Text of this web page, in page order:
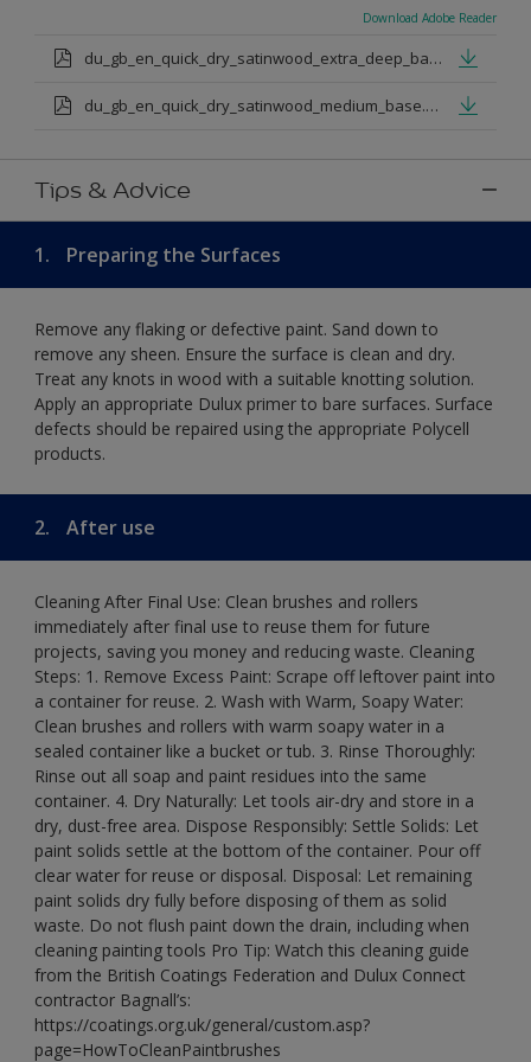
Download Adobe Reader
du_gb_en_quick_dry_satinwood_extra_deep_base.pdf
du_gb_en_quick_dry_satinwood_medium_base.pdf
Tips & Advice
1. Preparing the Surfaces
Remove any flaking or defective paint. Sand down to
remove any sheen. Ensure the surface is clean and dry.
Treat any knots in wood with a suitable knotting solution.
Apply an appropriate Dulux primer to bare surfaces. Surface
defects should be repaired using the appropriate Polycell
products.
2. After use
Cleaning After Final Use: Clean brushes and rollers
immediately after final use to reuse them for future
projects, saving you money and reducing waste. Cleaning
Steps: 1. Remove Excess Paint: Scrape off leftover paint into
a container for reuse. 2. Wash with Warm, Soapy Water:
Clean brushes and rollers with warm soapy water in a
sealed container like a bucket or tub. 3. Rinse Thoroughly:
Rinse out all soap and paint residues into the same
container. 4. Dry Naturally: Let tools air-dry and store in a
dry, dust-free area. Dispose Responsibly: Settle Solids: Let
paint solids settle at the bottom of the container. Pour off
clear water for reuse or disposal. Disposal: Let remaining
paint solids dry fully before disposing of them as solid
waste. Do not flush paint down the drain, including when
cleaning painting tools Pro Tip: Watch this cleaning guide
from the British Coatings Federation and Dulux Connect
contractor Bagnall’s:
https://coatings.org.uk/general/custom.asp?
page=HowToCleanPaintbrushes